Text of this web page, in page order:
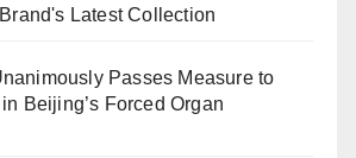
Latest Collection
Passes Measure to
Beijing’s Forced Organ